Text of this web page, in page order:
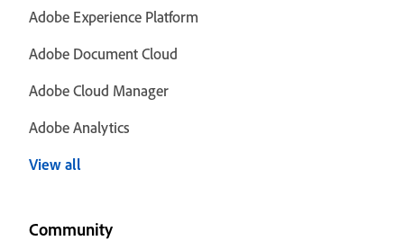
Adobe Experience Platform
Adobe Document Cloud
Adobe Cloud Manager
Adobe Analytics
View all
Community